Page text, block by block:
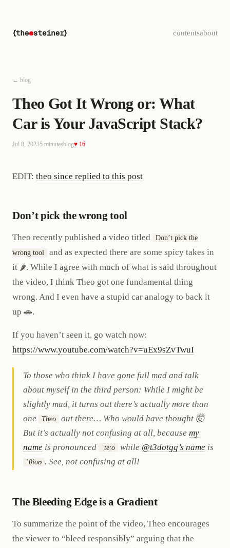
contentsabout
← blog
Theo Got It Wrong or: What
Car is Your JavaScript Stack?
Jul 8, 20235 minutesblog♥ 16
EDIT: theo since replied to this post
Don’t pick the wrong tool
Theo recently published a video titled
Don’t pick the
wrong tool
and as expected there are some spicy takes in
it 🌶️. While I agree with much of what is said throughout
the video, I think Theo got one fundamental thing
wrong. And I even have a stupid car analogy to back it
up 🚗.
If you haven’t seen it, go watch now:
https://www.youtube.com/watch?v=uEx9sZvTwuI
To those who think I have gone full mad and talk
about myself in the third person: While I might be
slightly mad, it turns out there’s actually more than
one
Theo
out there… Who would have thought 🤯
But it’s actually not confusing at all, because my
name is pronounced ˈteːo while @t3dotgg’s name is
ˈθioʊ . See, not confusing at all!
The Bleeding Edge is a Gradient
To summarize the point of the video, Theo encourages
the viewer to “bleed responsibly” arguing that the